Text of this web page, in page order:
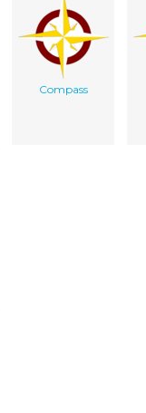
Compass